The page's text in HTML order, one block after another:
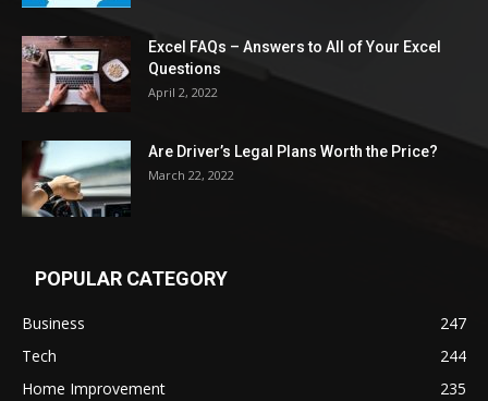
Excel FAQs – Answers to All of Your Excel
Questions
April 2, 2022
Are Driver’s Legal Plans Worth the Price?
March 22, 2022
POPULAR CATEGORY
Business
247
Tech
244
Home Improvement
235